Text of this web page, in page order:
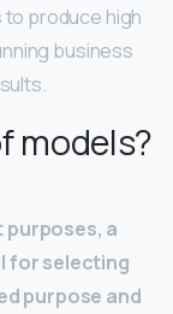
to produce high
business
models?
a
for selecting
purpose and